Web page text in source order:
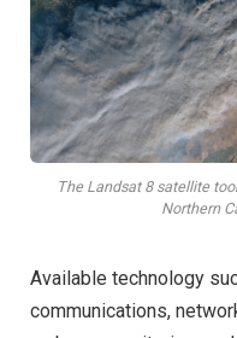
The Landsat 8 satellite
Northern
Available technology
communications,